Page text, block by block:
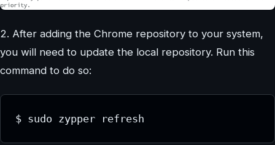
2. After adding the Chrome repository to your system,
you will need to update the local repository. Run this
command to do so:
$ sudo zypper refresh